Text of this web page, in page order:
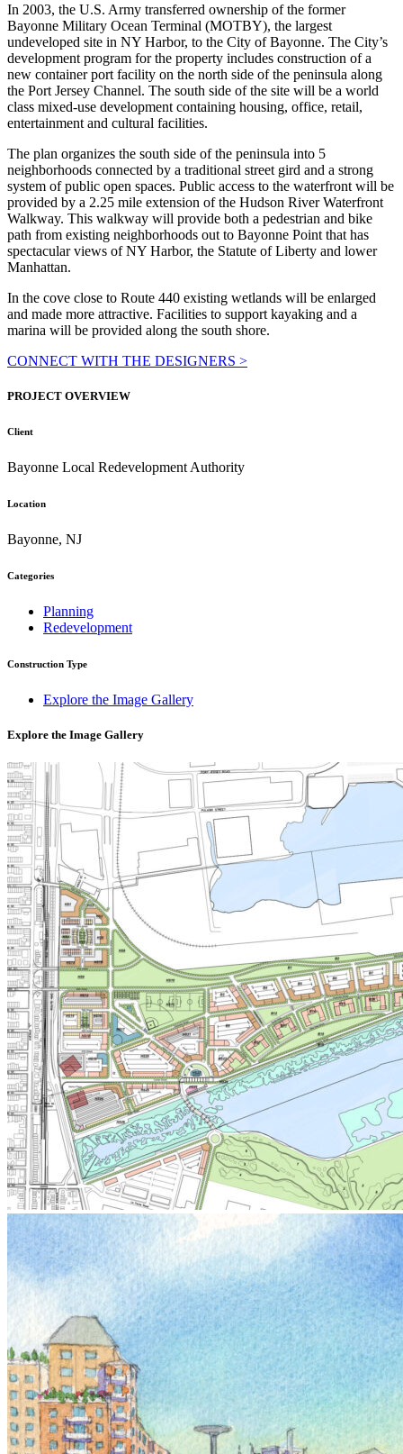
In 2003, the U.S. Army transferred ownership of the former
Bayonne Military Ocean Terminal (MOTBY), the largest
undeveloped site in NY Harbor, to the City of Bayonne. The City’s
development program for the property includes construction of a
new container port facility on the north side of the peninsula along
the Port Jersey Channel. The south side of the site will be a world
class mixed-use development containing housing, office, retail,
entertainment and cultural facilities.
The plan organizes the south side of the peninsula into 5
neighborhoods connected by a traditional street gird and a strong
system of public open spaces. Public access to the waterfront will be
provided by a 2.25 mile extension of the Hudson River Waterfront
Walkway. This walkway will provide both a pedestrian and bike
path from existing neighborhoods out to Bayonne Point that has
spectacular views of NY Harbor, the Statute of Liberty and lower
Manhattan.
In the cove close to Route 440 existing wetlands will be enlarged
and made more attractive. Facilities to support kayaking and a
marina will be provided along the south shore.
CONNECT WITH THE DESIGNERS >
PROJECT OVERVIEW
Client
Bayonne Local Redevelopment Authority
Location
Bayonne, NJ
Categories
Planning
Redevelopment
Construction Type
Explore the Image Gallery
Explore the Image Gallery